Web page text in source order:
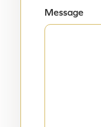
Message